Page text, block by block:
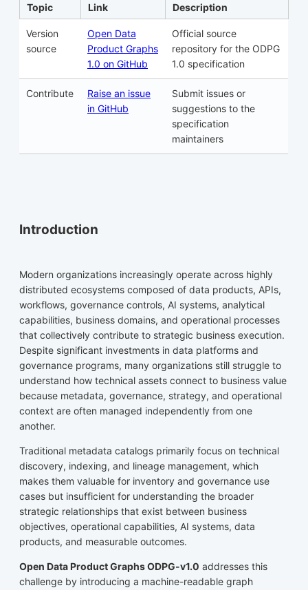
Topic Link Description
Version
source
Open Data
Product Graphs
1.0 on GitHub
Official source
repository for the ODPG
1.0 specification
Contribute
Raise an issue
in GitHub
Submit issues or
suggestions to the
specification
maintainers
Introduction
Modern organizations increasingly operate across highly
distributed ecosystems composed of data products, APIs,
workflows, governance controls, AI systems, analytical
capabilities, business domains, and operational processes
that collectively contribute to strategic business execution.
Despite significant investments in data platforms and
governance programs, many organizations still struggle to
understand how technical assets connect to business value
because metadata, governance, strategy, and operational
context are often managed independently from one
another.
Traditional metadata catalogs primarily focus on technical
discovery, indexing, and lineage management, which
makes them valuable for inventory and governance use
cases but insufficient for understanding the broader
strategic relationships that exist between business
objectives, operational capabilities, AI systems, data
products, and measurable outcomes.
Open Data Product Graphs ODPG-v1.0 addresses this
challenge by introducing a machine-readable graph